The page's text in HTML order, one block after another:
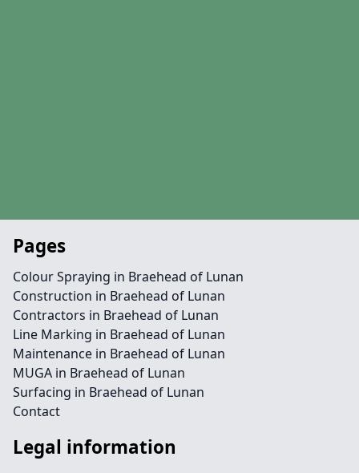
Pages
Colour Spraying in Braehead of Lunan
Construction in Braehead of Lunan
Contractors in Braehead of Lunan
Line Marking in Braehead of Lunan
Maintenance in Braehead of Lunan
MUGA in Braehead of Lunan
Surfacing in Braehead of Lunan
Contact
Legal information